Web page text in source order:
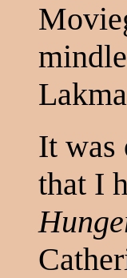
It was
that I